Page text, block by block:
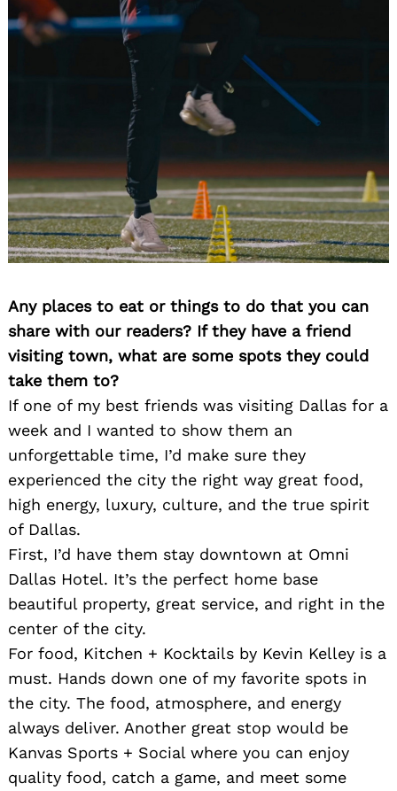
Any places to eat or things to do that you can
share with our readers? If they have a friend
visiting town, what are some spots they could
take them to?
If one of my best friends was visiting Dallas for a
week and I wanted to show them an
unforgettable time, I’d make sure they
experienced the city the right way great food,
high energy, luxury, culture, and the true spirit
of Dallas.
First, I’d have them stay downtown at Omni
Dallas Hotel. It’s the perfect home base
beautiful property, great service, and right in the
center of the city.
For food, Kitchen + Kocktails by Kevin Kelley is a
must. Hands down one of my favorite spots in
the city. The food, atmosphere, and energy
always deliver. Another great stop would be
Kanvas Sports + Social where you can enjoy
quality food, catch a game, and meet some
Search